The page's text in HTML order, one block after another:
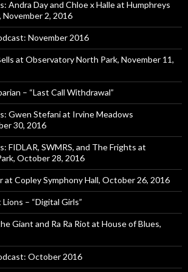
Andra Day and Chloe x Halle at Humphreys
2, 2016
November 2016
at Observatory North Park, November 11,
– “Last Call Withdrawal”
Gwen Stefani at Irvine Meadows
30, 2016
FIDLAR, SWMRS, and The Frights at
October 28, 2016
at Copley Symphony Hall, October 26, 2016
– “Digital Girls”
Giant and Ra Ra Riot at House of Blues,
October 2016